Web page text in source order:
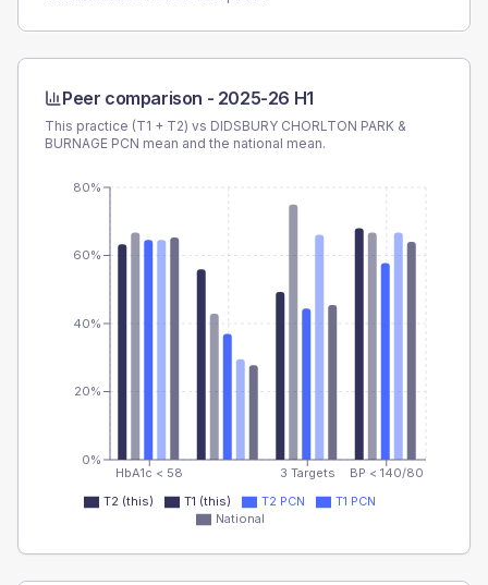
Peer comparison - 2025-26 H1
This practice (T1 + T2) vs DIDSBURY CHORLTON PARK &
BURNAGE PCN mean and the national mean.
HbA1c < 58 3 Targets BP < 140/80
0%
20%
40%
60%
80%
T2 (this) T1 (this) T2 PCN
T1 PCN
National